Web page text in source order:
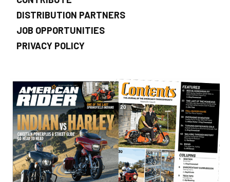
DISTRIBUTION PARTNERS
JOB OPPORTUNITIES
PRIVACY POLICY